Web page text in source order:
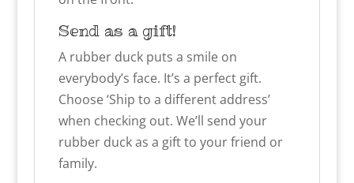
Send as a gift!
A rubber duck puts a smile on
everybody’s face. It’s a perfect gift.
Choose ‘Ship to a different address’
when checking out. We’ll send your
rubber duck as a gift to your friend or
family.